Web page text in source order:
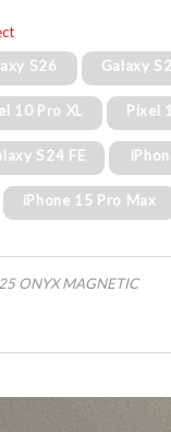
S26 Galaxy
10 Pro XL Pixel
S24 FE
iPhone 15 Pro Max
ONYX MAGNETIC